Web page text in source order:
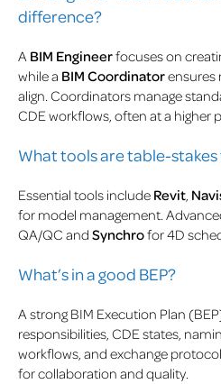
difference?
A BIM Engineerfocuses on
while a BIM Coordinatorensures
align. Coordinators manage
CDE workflows, often at a higher
What tools are table-
Essential tools include Revit,
for model management.
QA/QC and Synchrofor 4D
What’s in a good BEP?
A strong BIM Execution Plan
responsibilities, CDE states,
workflows, and exchange
for collaboration and quality.